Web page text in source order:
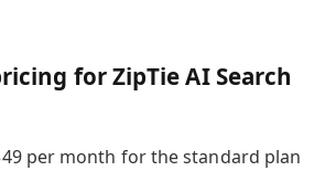
for ZipTie AI Search
per month for the standard plan